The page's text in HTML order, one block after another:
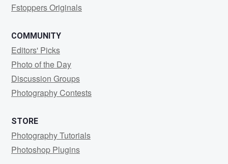
Fstoppers Originals
COMMUNITY
Editors' Picks
Photo of the Day
Discussion Groups
Photography Contests
STORE
Photography Tutorials
Photoshop Plugins